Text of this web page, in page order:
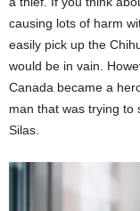
causing lots of harm
easily pick up the
would be in vain.
Canada became a
man that was trying to
Silas.